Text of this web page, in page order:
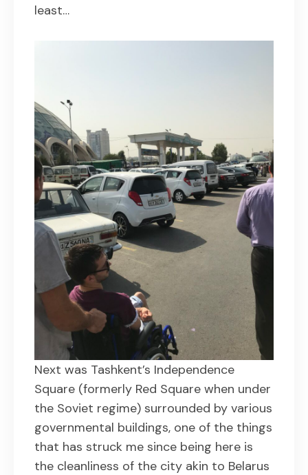
least…
Next was Tashkent’s Independence
Square (formerly Red Square when under
the Soviet regime) surrounded by various
governmental buildings, one of the things
that has struck me since being here is
the cleanliness of the city akin to Belarus